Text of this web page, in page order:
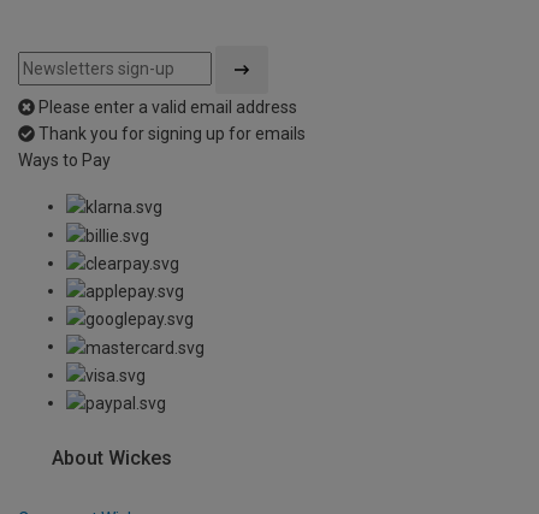
Please enter a valid email address
Thank you for signing up for emails
Ways to Pay
About Wickes